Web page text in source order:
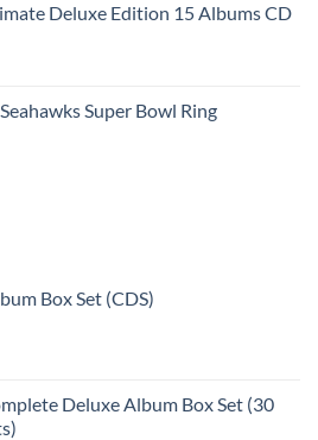
Deluxe Edition 15 Albums CD
Super Bowl Ring
Box Set (CDS)
Deluxe Album Box Set (30